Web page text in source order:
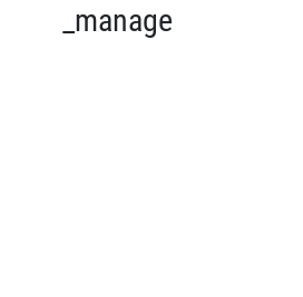
_manage